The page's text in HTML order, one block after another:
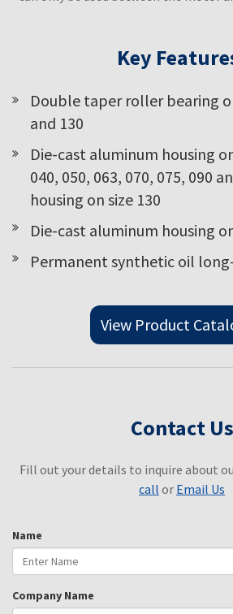
Key
Double taper roller bearing
and 130
Die-cast aluminum housing
040, 050, 063, 070, 075, 090
housing on size 130
Die-cast aluminum housing
Permanent synthetic oil
View Product
Contact Us
Fill out your details to inquire about
call or Email Us
Name
Company Name